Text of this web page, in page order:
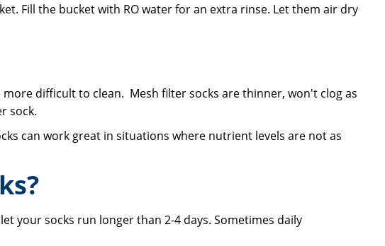
Fill the bucket with RO water for an extra rinse. Let them air dry
difficult to clean. Mesh filter socks are thinner, won't clog as
sock.
can work great in situations where nutrient levels are not as
your socks run longer than 2-4 days. Sometimes daily